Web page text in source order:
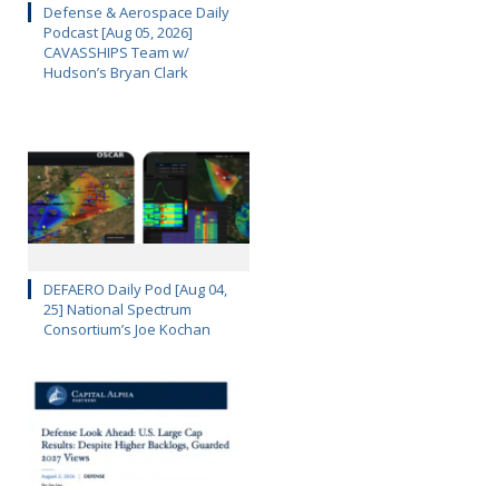
Defense & Aerospace Daily
Podcast [Aug 05, 2026]
CAVASSHIPS Team w/
Hudson’s Bryan Clark
DEFAERO Daily Pod [Aug 04,
25] National Spectrum
Consortium’s Joe Kochan